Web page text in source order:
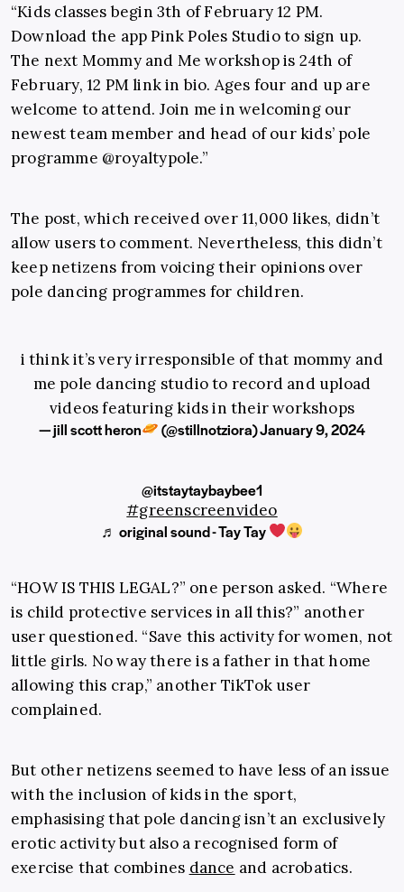
“Kids classes begin 3th of February 12 PM.
Download the app Pink Poles Studio to sign up.
The next Mommy and Me workshop is 24th of
February, 12 PM link in bio. Ages four and up are
welcome to attend. Join me in welcoming our
newest team member and head of our kids’ pole
programme @royaltypole.”
The post, which received over 11,000 likes, didn’t
allow users to comment. Nevertheless, this didn’t
keep netizens from voicing their opinions over
pole dancing programmes for children.
i think it’s very irresponsible of that mommy and
me pole dancing studio to record and upload
videos featuring kids in their workshops
— jill scott heron (@stillnotziora)January 9, 2024
@itstaytaybaybee1
#greenscreenvideo
♬ original sound - Tay Tay
“HOW IS THIS LEGAL?” one person asked. “Where
is child protective services in all this?” another
user questioned. “Save this activity for women, not
little girls. No way there is a father in that home
allowing this crap,” another TikTok user
complained.
But other netizens seemed to have less of an issue
with the inclusion of kids in the sport,
emphasising that pole dancing isn’t an exclusively
erotic activity but also a recognised form of
exercise that combines dance and acrobatics.